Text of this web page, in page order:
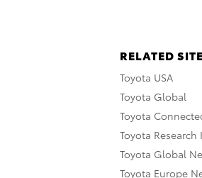
RELATED
Toyota USA
Toyota Global
Toyota
Toyota
Toyota Global
Toyota Europe